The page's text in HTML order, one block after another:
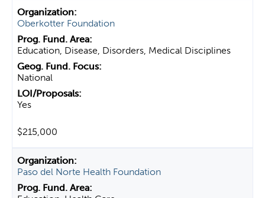
Oberkotter Foundation
Education, Disease, Disorders, Medical Disciplines
National
Yes
$215,000
Paso del Norte Health Foundation